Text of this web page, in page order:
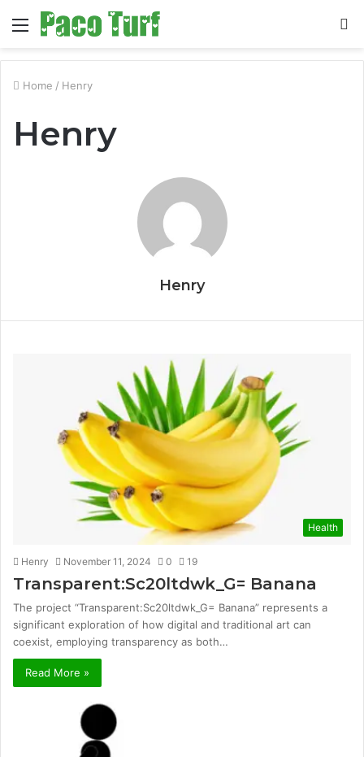
Menu
Home / Henry
Henry
Henry
Health
Henry November 11, 2024 0 19
Transparent:Sc20ltdwk_G= Banana
The project “Transparent:Sc20ltdwk_G= Banana” represents a
significant exploration of how digital and traditional art can
coexist, employing transparency as both…
Read More »